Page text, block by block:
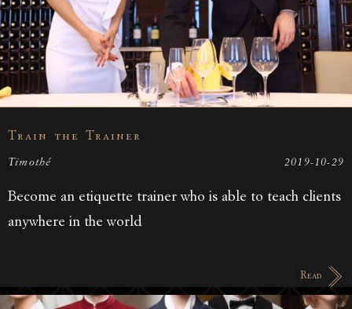
Train the Trainer
Timothé 2019-10-29
Become an etiquette trainer who is able to teach clients
anywhere in the world
Read